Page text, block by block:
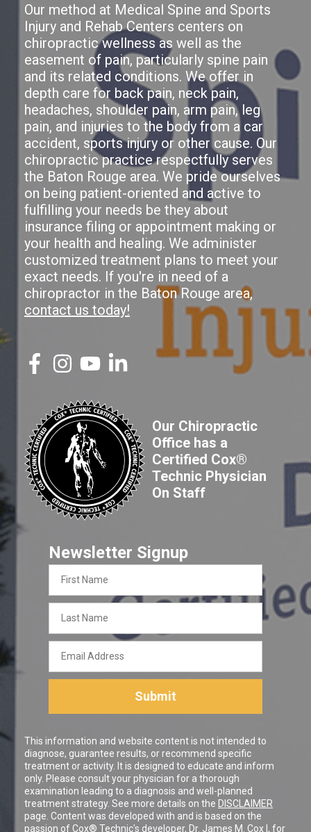
Our method at Medical Spine and Sports
Injury and Rehab Centers centers on
chiropractic wellness as well as the
easement of pain, particularly spine pain
and its related conditions. We offer in
depth care for back pain, neck pain,
headaches, shoulder pain, arm pain, leg
pain, and injuries to the body from a car
accident, sports injury or other cause. Our
chiropractic practice respectfully serves
the Baton Rouge area. We pride ourselves
on being patient-oriented and active to
fulfilling your needs be they about
insurance filing or appointment making or
your health and healing. We administer
customized treatment plans to meet your
exact needs. If you're in need of a
chiropractor in the Baton Rouge area,
contact us today!
Our Chiropractic
Office has a
Certified Cox®
Technic Physician
On Staff
Newsletter Signup
Name
Name
Address
Submit
This information and website content is not intended to
diagnose, guarantee results, or recommend specific
treatment or activity. It is designed to educate and inform
only. Please consult your physician for a thorough
examination leading to a diagnosis and well-planned
treatment strategy. See more details on the DISCLAIMER
page. Content was developed with and is based on the
passion of Cox® Technic's developer, Dr. James M. Cox I , for